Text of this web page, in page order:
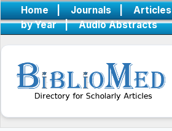
Home | Journals |
Articles
by Year
| Audio Abstracts